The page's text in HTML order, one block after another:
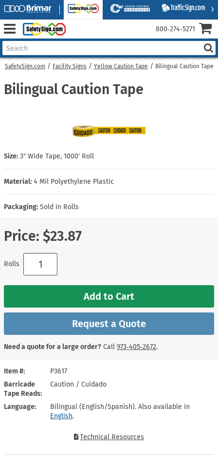
SafetySign.com Facility Signs Yellow Caution Tape Bilingual Caution Tape
Item #
P3617
Barricade
Tape Reads
Caution / Cuidado
Language
Bilingual (English/Spanish). Also available in
English.
Technical Resources
Bilingual Caution Tape
Size: 3″ Wide Tape, 1000′ Roll
Material: 4 Mil Polyethylene Plastic
Packaging: Sold in Rolls
Price: $23.87
Rolls
Add to Cart
Request a Quote
Need a quote for a large order? Call 973‑405‑2672.
800‑274‑5271